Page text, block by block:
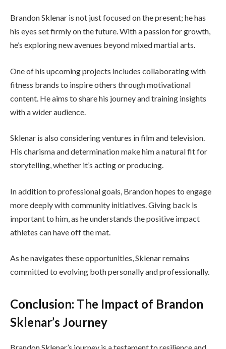
Brandon Sklenar is not just focused on the present; he has
his eyes set firmly on the future. With a passion for growth,
he’s exploring new avenues beyond mixed martial arts.
One of his upcoming projects includes collaborating with
fitness brands to inspire others through motivational
content. He aims to share his journey and training insights
with a wider audience.
Sklenar is also considering ventures in film and television.
His charisma and determination make him a natural fit for
storytelling, whether it’s acting or producing.
In addition to professional goals, Brandon hopes to engage
more deeply with community initiatives. Giving back is
important to him, as he understands the positive impact
athletes can have off the mat.
As he navigates these opportunities, Sklenar remains
committed to evolving both personally and professionally.
Conclusion: The Impact of Brandon
Sklenar’s Journey